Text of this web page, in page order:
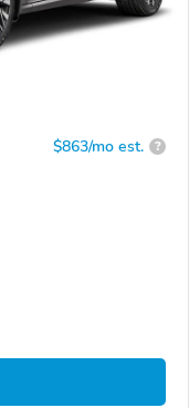
$863/mo est. ?